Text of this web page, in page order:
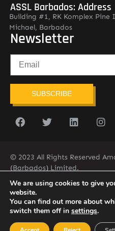
ASSL Barbados: Address
Building #1, RK Komplex Pine
Michael, Barbados
Newsletter
SUBSCRIBE
© 2023 All Rights Reserved
(Barbados) Limited.
(246) 537-2775
We are using cookies to give
website.
You can find out more about
switch them off in settings.